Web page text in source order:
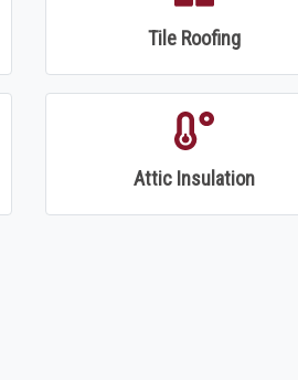
Tile Roofing
Attic Insulation